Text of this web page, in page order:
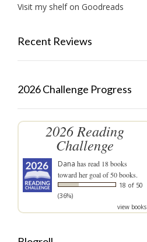
Visit my shelf on Goodreads
Recent Reviews
2026 Challenge Progress
2026 Reading
Challenge
Dana has read 18 books
toward her goal of 50 books.
18 of 50
(36%)
view books